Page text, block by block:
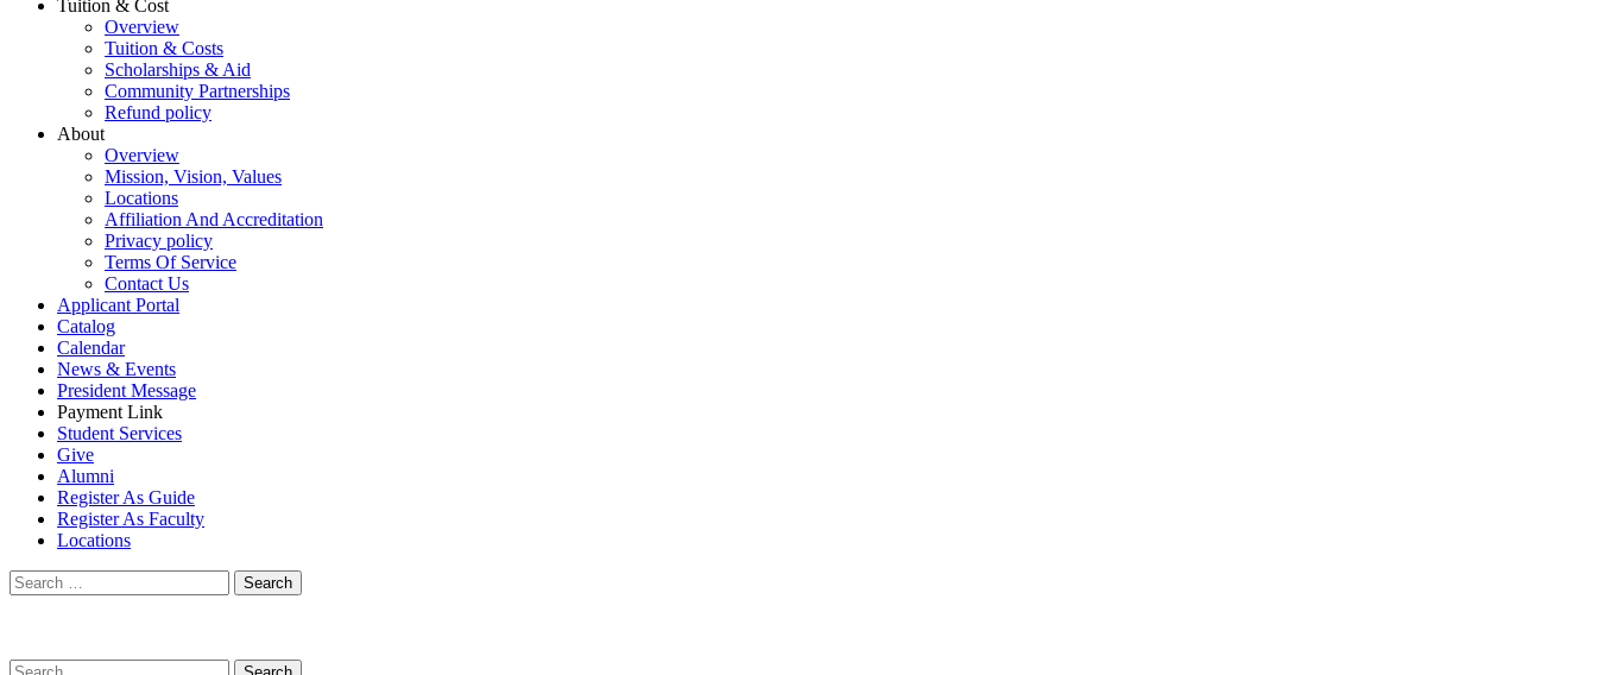
Tuition & Cost
Overview
Tuition & Costs
Scholarships & Aid
Community Partnerships
Refund policy
About
Overview
Mission, Vision, Values
Locations
Affiliation And Accreditation
Privacy policy
Terms Of Service
Contact Us
Applicant Portal
Catalog
Calendar
News & Events
President Message
Payment Link
Student Services
Give
Alumni
Register As Guide
Register As Faculty
Locations